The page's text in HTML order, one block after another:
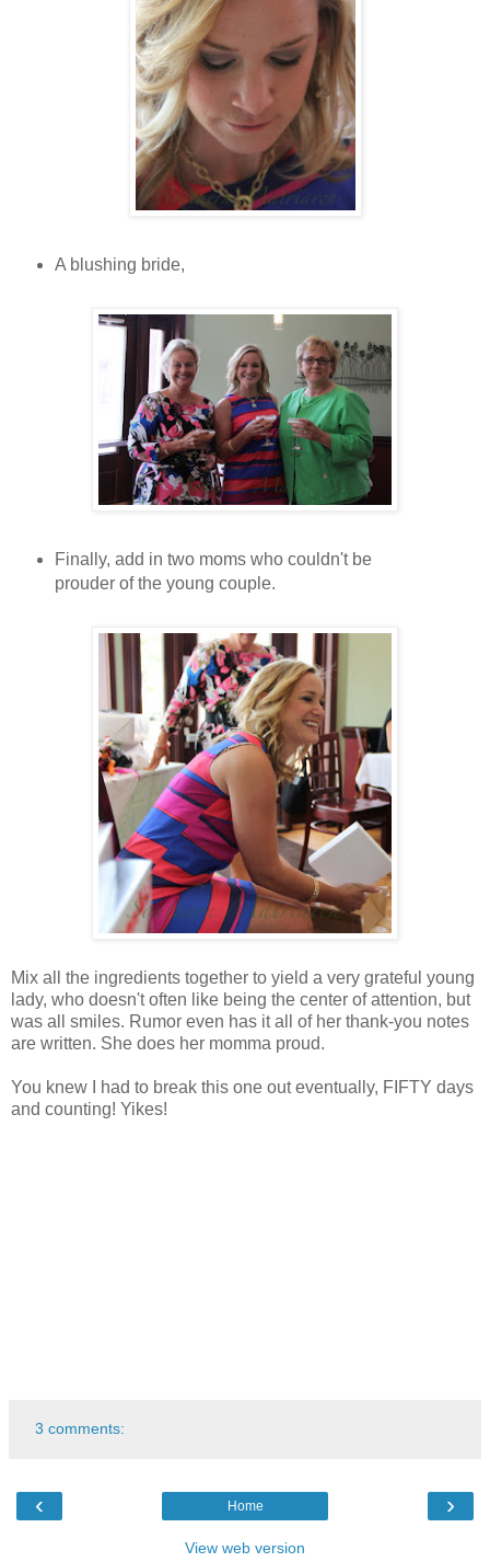
A blushing bride,
Finally, add in two moms who couldn't be
prouder of the young couple.
Mix all the ingredients together to yield a very grateful young
lady, who doesn't often like being the center of attention, but
was all smiles. Rumor even has it all of her thank-you notes
are written. She does her momma proud.
You knew I had to break this one out eventually, FIFTY days
and counting! Yikes!
3 comments:
‹ ›
Home
View web version